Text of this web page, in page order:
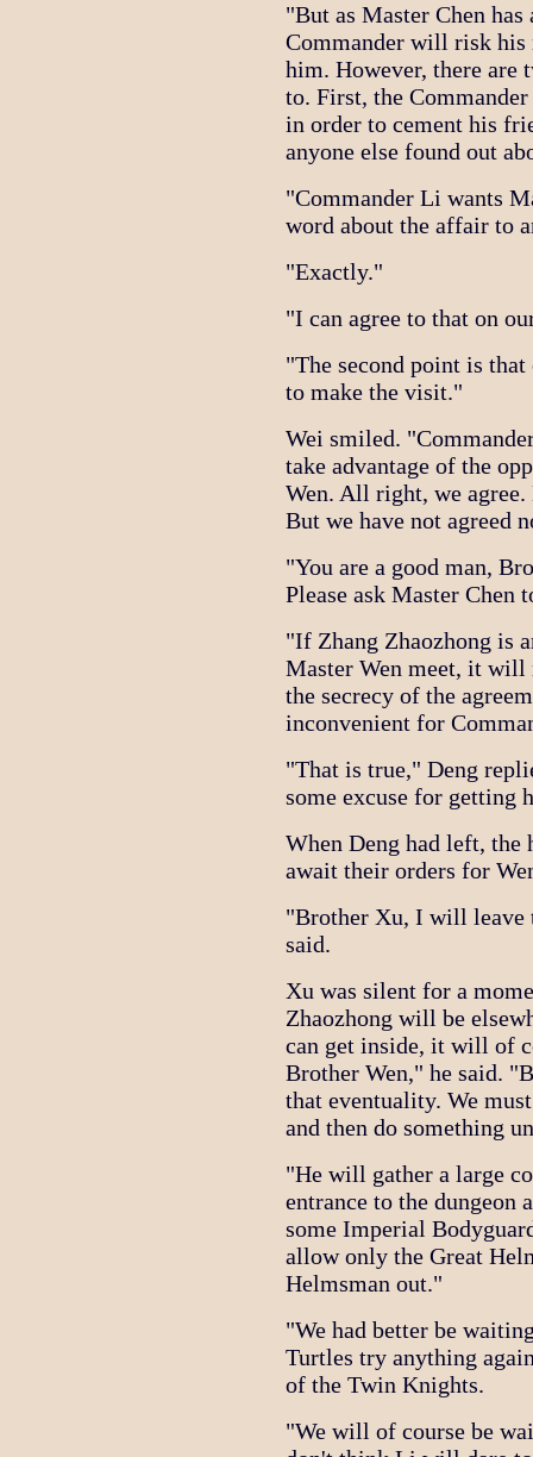
"But as Master Chen
Commander will risk his
him. However, there are
to. First, the
in order to cement his
anyone else found out
"Commander Li wants
word about the affair to
"Exactly."
"I can agree to that on
"The second point is
to make the visit."
Wei smiled.
take advantage of the
Wen. All right, we
But we have not agreed
"You are a good man,
Please ask Master Chen
"If Zhang Zhaozhong is
Master Wen meet, it will
the secrecy of the
inconvenient for
"That is true," Deng
some excuse for getting
When Deng had left, the
await their orders for
"Brother Xu, I will leave
said.
Xu was silent for a
Zhaozhong will be
can get inside, it will of
Brother Wen," he said.
that eventuality. We
and then do something
"He will gather a large
entrance to the dungeon
some Imperial
allow only the Great
Helmsman out."
"We had better be
Turtles try anything
of the Twin Knights.
"We will of course be